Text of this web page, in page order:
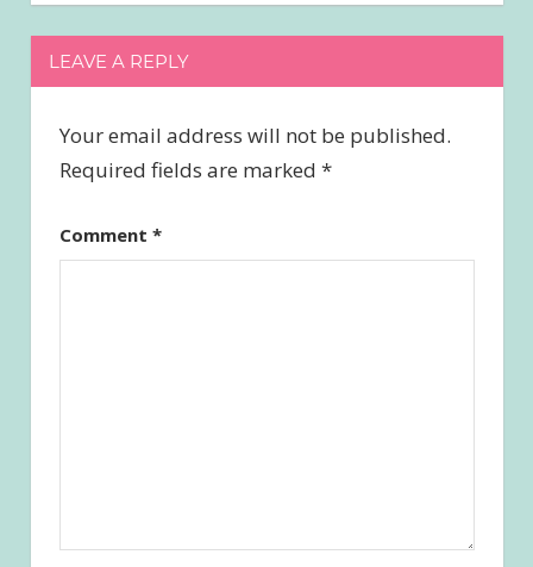
LEAVE A REPLY
Your email address will not be published.
Required fields are marked *
Comment *